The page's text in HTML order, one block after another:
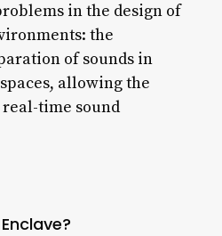
in the design of
the
of sounds in
allowing the
time sound